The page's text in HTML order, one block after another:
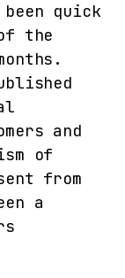
quick
the
and
of
from
a